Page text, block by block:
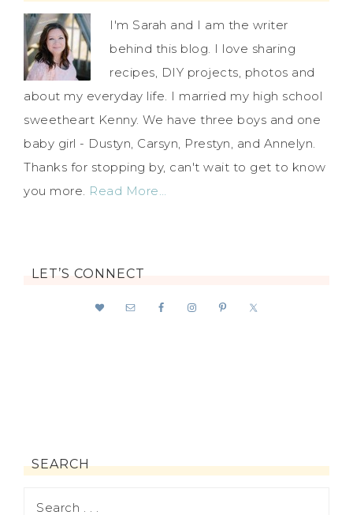
I'm Sarah and I am the writer
behind this blog. I love sharing
recipes, DIY projects, photos and
about my everyday life. I married my high school
sweetheart Kenny. We have three boys and one
baby girl - Dustyn, Carsyn, Prestyn, and Annelyn.
Thanks for stopping by, can't wait to get to know
you more. Read More…
LET’S CONNECT
SEARCH